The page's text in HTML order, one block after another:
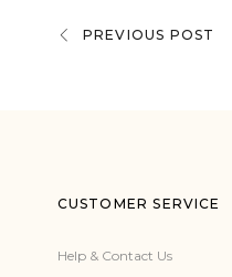
PREVIOUS POST
CUSTOMER SERVICE
Help & Contact Us